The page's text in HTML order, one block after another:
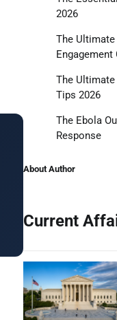
2026
The
Engagement
The Ultimate
Tips 2026
The Ebola
Response
About Author
Current